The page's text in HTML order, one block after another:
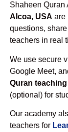
Shaheen Quran
Alcoa, USA are
questions,
teachers in real
We use secure
Google Meet,
Quran
(optional) for
Our academy
teachers for